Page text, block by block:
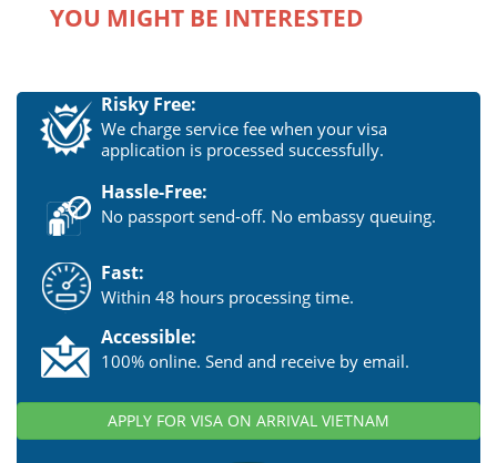
YOU MIGHT BE INTERESTED
Risky Free:
We charge service fee when your visa
application is processed successfully.
Hassle-Free:
No passport send-off. No embassy queuing.
Fast:
Within 48 hours processing time.
Accessible:
100% online. Send and receive by email.
APPLY FOR VISA ON ARRIVAL VIETNAM